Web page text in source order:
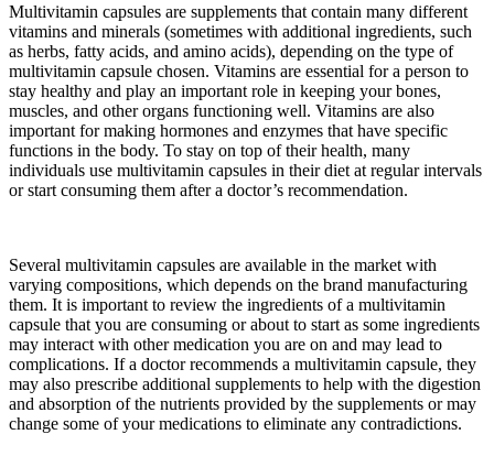
Multivitamin capsules are supplements that contain many different
vitamins and minerals (sometimes with additional ingredients, such
as herbs, fatty acids, and amino acids), depending on the type of
multivitamin capsule chosen. Vitamins are essential for a person to
stay healthy and play an important role in keeping your bones,
muscles, and other organs functioning well. Vitamins are also
important for making hormones and enzymes that have specific
functions in the body. To stay on top of their health, many
individuals use multivitamin capsules in their diet at regular intervals
or start consuming them after a doctor’s recommendation.
Several multivitamin capsules are available in the market with
varying compositions, which depends on the brand manufacturing
them. It is important to review the ingredients of a multivitamin
capsule that you are consuming or about to start as some ingredients
may interact with other medication you are on and may lead to
complications. If a doctor recommends a multivitamin capsule, they
may also prescribe additional supplements to help with the digestion
and absorption of the nutrients provided by the supplements or may
change some of your medications to eliminate any contradictions.